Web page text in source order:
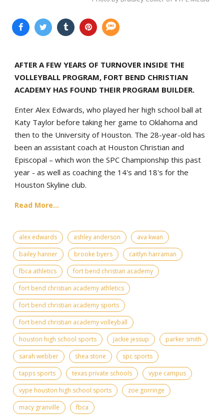
AFTER A FEW YEARS OF TURNOVER INSIDE THE
VOLLEYBALL PROGRAM, FORT BEND CHRISTIAN
ACADEMY HAS FOUND THEIR PROGRAM BUILDER.
Enter Alex Edwards, who played her high school ball at
Katy Taylor before taking her game to Oklahoma and
then to the University of Houston. The 28-year-old has
been an assistant coach at Houston Christian and
Episcopal – which won the SPC Championship this past
year - as well as coaching the 14's and 18's for the
Houston Skyline club.
Read More...
alex edwards ashley anderson
ava kwan
bailey hanner
brooke byers
caitlyn harraman
fbca athletics
fort bend christian academy
fort bend christian academy athletics
fort bend christian academy sports
fort bend christian academy volleyball
houston high school sports
jackie jessup
parker smith
sarah webber
shea stone
spc sports
tapps sports
texas private schools
vype campus
vype houston high school sports
zoe gorringe
​macy granville
fbca